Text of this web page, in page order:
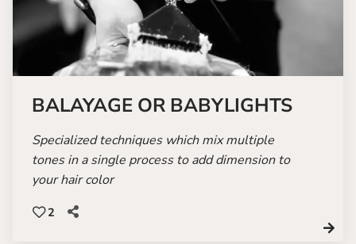
BALAYAGE OR BABYLIGHTS
Specialized techniques which mix multiple
tones in a single process to add dimension to
your hair color
2